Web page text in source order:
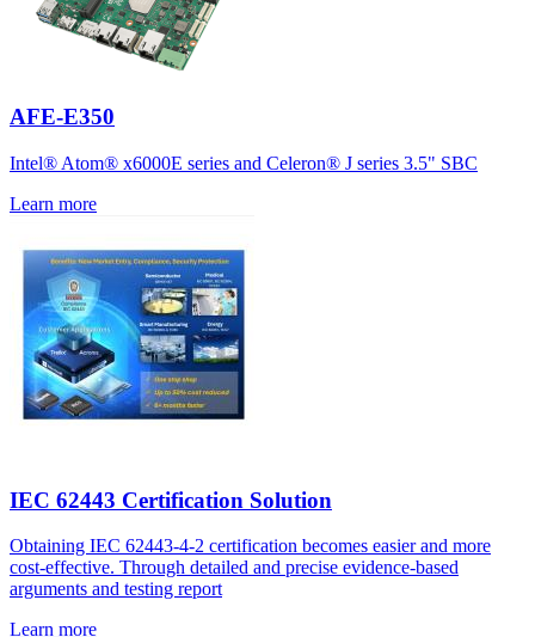
AFE-E350
Intel® Atom® x6000E series and Celeron® J series 3.5" SBC
Learn more
IEC 62443 Certification Solution
Obtaining IEC 62443-4-2 certification becomes easier and more
cost-effective. Through detailed and precise evidence-based
arguments and testing report
Learn more